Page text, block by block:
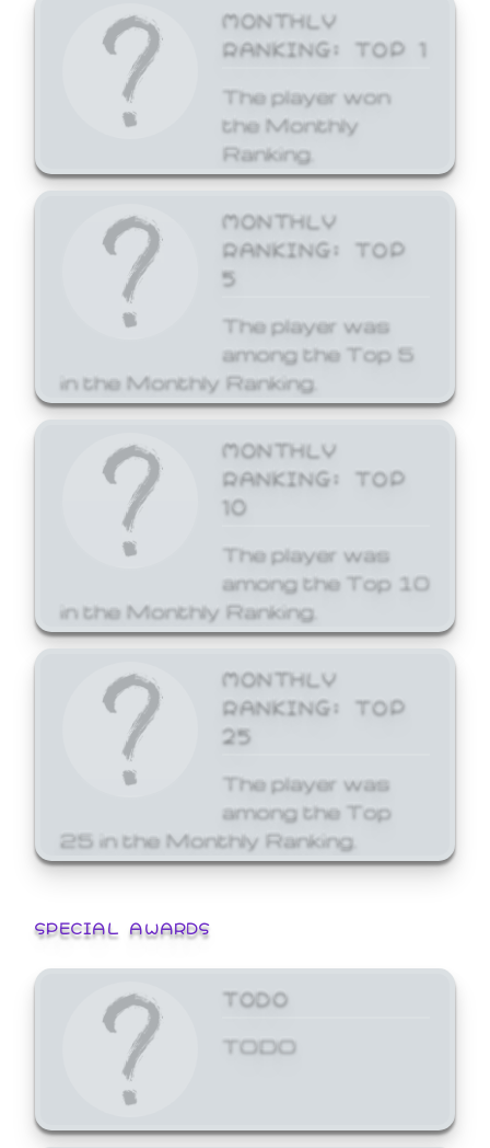
MONTHLY
RANKING: TOP 1
The player won
the Monthly
Ranking.
MONTHLY
RANKING: TOP
5
The player was
among the Top 5
in the Monthly Ranking.
MONTHLY
RANKING: TOP
10
The player was
among the Top 10
in the Monthly Ranking.
MONTHLY
RANKING: TOP
25
The player was
among the Top
25 in the Monthly Ranking.
SPECIAL AWARDS
TODO
TODO